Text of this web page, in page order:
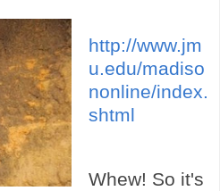
http://www.jm
u.edu/madiso
nonline/index.
shtml
Whew! So it's